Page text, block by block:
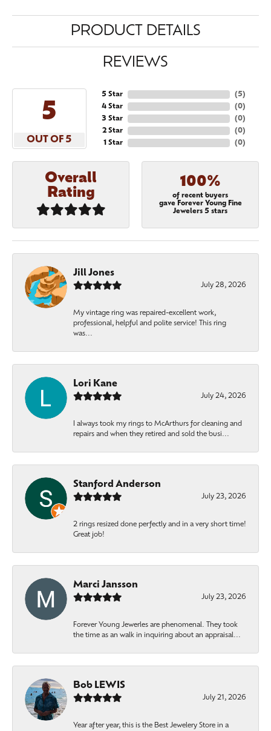
PRODUCT DETAILS
REVIEWS
5
OUT OF 5
5 Star
4 Star
3 Star
2 Star
1 Star
(5)
(0)
(0)
(0)
(0)
Overall
Rating
100%
of recent buyers
gave Forever Young Fine
Jewelers 5 stars
Jill Jones
July 28, 2026
My vintage ring was repaired-excellent work,
professional, helpful and polite service! This ring
was...
Lori Kane
July 24, 2026
I always took my rings to McArthurs for cleaning and
repairs and when they retired and sold the busi...
Stanford Anderson
July 23, 2026
2 rings resized done perfectly and in a very short time!
Great job!
Marci Jansson
July 23, 2026
Forever Young Jewerles are phenomenal. They took
the time as an walk in inquiring about an appraisal...
Bob LEWIS
July 21, 2026
Year after year, this is the Best Jewelery Store in a